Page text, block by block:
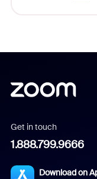
Get in touch
1.888.799.9666
Download on